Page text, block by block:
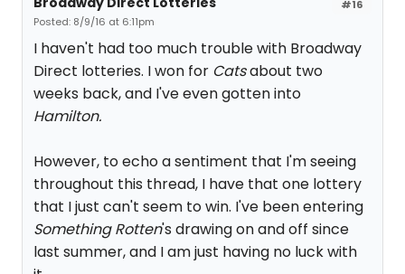
#16
Posted: 8/9/16 at 6:11pm
I haven't had too much trouble with Broadway
Direct lotteries. I won for Catsabout two
weeks back, and I've even gotten into
Hamilton.
However, to echo a sentiment that I'm seeing
throughout this thread, I have that one lottery
that I just can't seem to win. I've been entering
Something Rotten's drawing on and off since
last summer, and I am just having no luck with